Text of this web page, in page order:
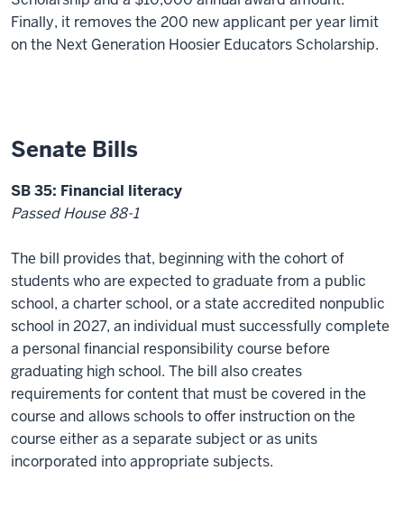
Finally, it removes the 200 new applicant per year limit
on the Next Generation Hoosier Educators Scholarship.
Senate Bills
SB 35: Financial literacy
Passed House 88-1
The bill provides that, beginning with the cohort of
students who are expected to graduate from a public
school, a charter school, or a state accredited nonpublic
school in 2027, an individual must successfully complete
a personal financial responsibility course before
graduating high school. The bill also creates
requirements for content that must be covered in the
course and allows schools to offer instruction on the
course either as a separate subject or as units
incorporated into appropriate subjects.